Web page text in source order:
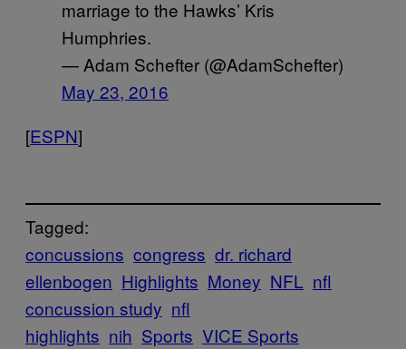
marriage to the Hawks’ Kris
Humphries.
— Adam Schefter (@AdamSchefter)
May 23, 2016
[ESPN]
Tagged:
concussions congress dr. richard
ellenbogen Highlights Money NFL nfl
concussion study nfl
highlights nih Sports VICE Sports